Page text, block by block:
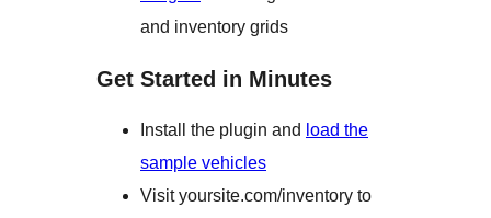
and inventory grids
Get Started in Minutes
Install the plugin and load the
sample vehicles
Visit yoursite.com/inventory to